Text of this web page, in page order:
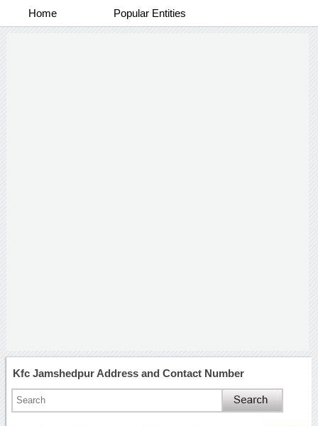
Home Popular Entities
Kfc Jamshedpur Address and Contact Number